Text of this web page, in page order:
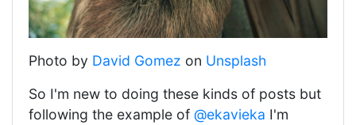
Photo by David Gomez on Unsplash
So I'm new to doing these kinds of posts but
following the example of @ekavieka I'm